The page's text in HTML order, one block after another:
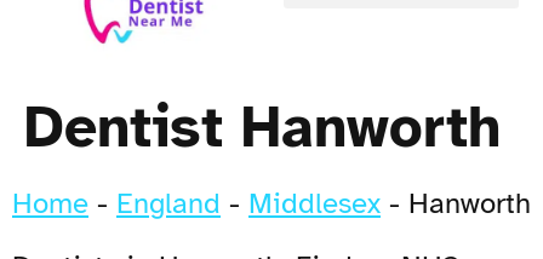
Dentist Hanworth
Home - England - Middlesex - Hanworth